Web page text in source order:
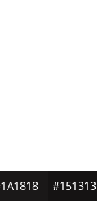
#151313